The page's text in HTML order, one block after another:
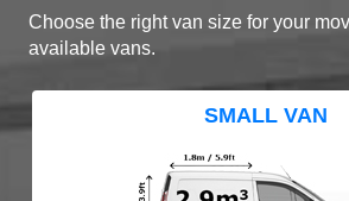
Choose the right van size for your
available vans.
SMALL VAN